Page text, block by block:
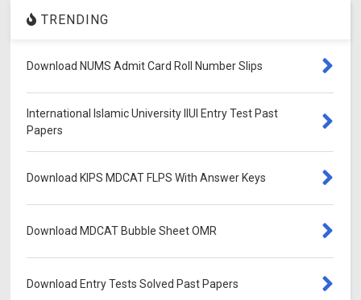
TRENDING
Download NUMS Admit Card Roll Number Slips
International Islamic University IIUI Entry Test Past
Papers
Download KIPS MDCAT FLPS With Answer Keys
Download MDCAT Bubble Sheet OMR
Download Entry Tests Solved Past Papers